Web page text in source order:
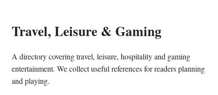
Travel, Leisure & Gaming
A directory covering travel, leisure, hospitality and gaming
entertainment. We collect useful references for readers planning
and playing.